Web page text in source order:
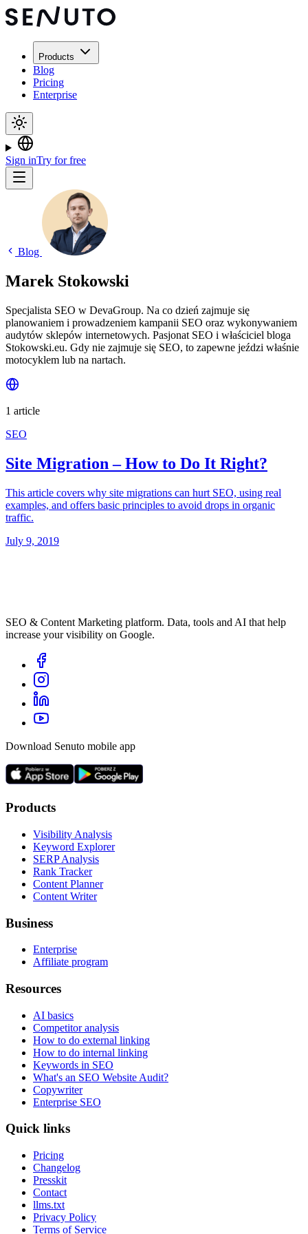
Products
Blog
Pricing
Enterprise
Sign inTry for free
Blog
Marek Stokowski
Specjalista SEO w DevaGroup. Na co dzień zajmuje się
planowaniem i prowadzeniem kampanii SEO oraz wykonywaniem
audytów sklepów internetowych. Pasjonat SEO i właściciel bloga
Stokowski.eu. Gdy nie zajmuje się SEO, to zapewne jeździ właśnie
motocyklem lub na nartach.
1 article
SEO
Site Migration – How to Do It Right?
This article covers why site migrations can hurt SEO, using real
examples, and offers basic principles to avoid drops in organic
traffic.
July 9, 2019
SEO & Content Marketing platform. Data, tools and AI that help
increase your visibility on Google.
Download Senuto mobile app
Products
Visibility Analysis
Keyword Explorer
SERP Analysis
Rank Tracker
Content Planner
Content Writer
Business
Enterprise
Affiliate program
Resources
AI basics
Competitor analysis
How to do external linking
How to do internal linking
Keywords in SEO
What's an SEO Website Audit?
Copywriter
Enterprise SEO
Quick links
Pricing
Changelog
Presskit
Contact
llms.txt
Privacy Policy
Terms of Service